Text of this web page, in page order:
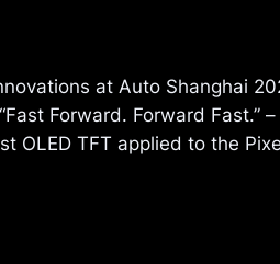
at Auto Shanghai
Forward. Forward Fast.”
OLED TFT applied to the